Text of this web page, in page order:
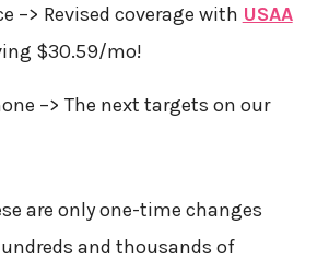
–> Revised coverage with USAA
$30.59/mo!
–> The next targets on our
are only one-time changes
and thousands of